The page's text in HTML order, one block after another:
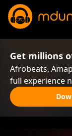
Get millions
Afrobeats,
full experience